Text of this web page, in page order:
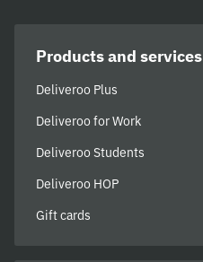
Products and services
Deliveroo Plus
Deliveroo for Work
Deliveroo Students
Deliveroo HOP
Gift cards